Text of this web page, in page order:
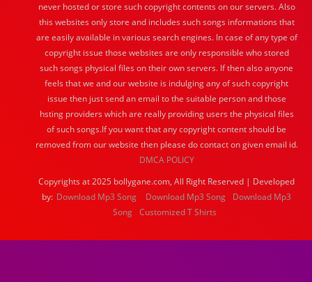
never hosted or store such copyright contents on our servers. Also
this websites only store and includes such songs informations that
are easily available in various search engines. In case of any type of
copyright issue those websites are only responsible who stored
such songs physical files on their own servers. If then also anyone
feels that we and our website is indulging any of such copyright
issue then just send an email to the suitable person and those
hsting providers which are really providing users the physical files
of such songs.If you want that any copyright content should be
removed from our website then please do contact on given email id.
DMCA POLICY
Copyrights at 2025 bollygane.com, All Right Reserved | Developed
by: Download Mp3 Song Download Mp3 Song
Download Mp3
Song Customized T Shirts